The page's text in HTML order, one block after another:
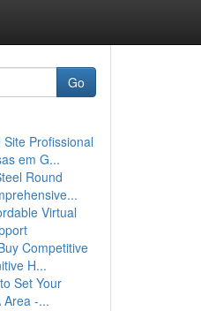
Go
Profissional
em G...
Round
Virtual
Competitive
H...
Set Your
Area -...